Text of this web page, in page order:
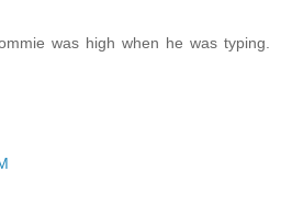
was high when he was typing.